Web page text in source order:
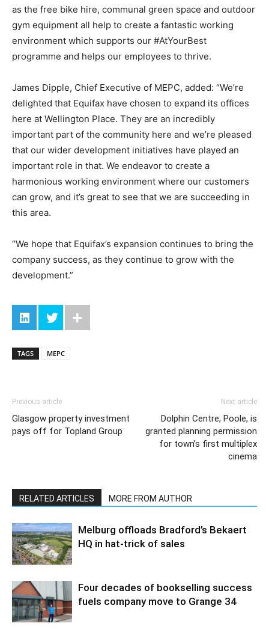
as the free bike hire, communal green space and outdoor
gym equipment all help to create a fantastic working
environment which supports our #AtYourBest
programme and helps our employees to thrive.
James Dipple, Chief Executive of MEPC, added: “We’re
delighted that Equifax have chosen to expand its offices
here at Wellington Place. They are an incredibly
important part of the community here and we’re pleased
that our wider development initiatives have played an
important role in that. We endeavor to create a
harmonious working environment where our customers
can grow, and it’s great to see that we are succeeding in
this area.
“We hope that Equifax’s expansion continues to bring the
company success, as they continue to grow with the
development.”
TAGS MEPC
Previous article
Glasgow property investment
pays off for Topland Group
Next article
Dolphin Centre, Poole, is
granted planning permission
for town’s first multiplex
cinema
RELATED ARTICLES MORE FROM AUTHOR
Melburg offloads Bradford’s Bekaert
HQ in hat-trick of sales
Four decades of bookselling success
fuels company move to Grange 34